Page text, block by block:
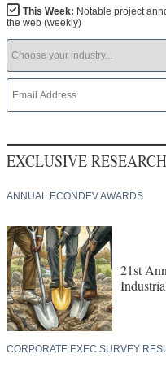
This Week: Notable project
the web (weekly)
EXCLUSIVE RESEARCH
ANNUAL ECONDEV AWARDS
21st
CORPORATE EXEC SURVEY